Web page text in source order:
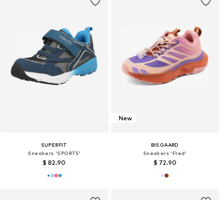
SUPERFIT
Sneakers 'SPORT5'
$ 82.90
New
BISGAARD
Sneakers 'Fred'
$ 72.90